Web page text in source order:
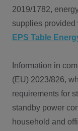
2019/1782,
supplies provided
EPS Table
Information in
(EU) 2023/826,
requirements for
standby power
household and